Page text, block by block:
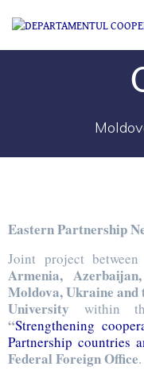
Eastern Partnership
Joint project between
Armenia,
Moldova, Ukraine
University within
“Strengthening
Partnership countries
Federal Foreign Office.